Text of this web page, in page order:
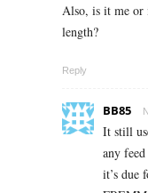
Also, is it me or
length?
Reply
BB85
It still
any
it’s due